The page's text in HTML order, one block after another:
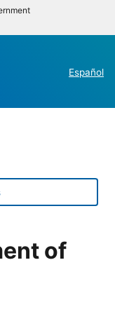
Español
of